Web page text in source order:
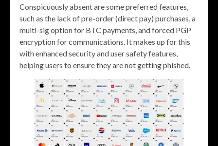
Conspicuously absent are some preferred features,
such as the lack of pre-order (direct pay) purchases, a
multi-sig option for BTC payments, and forced PGP
encryption for communications. It makes up for this
with enhanced security and user safety features,
helping users to ensure they are not getting phished.